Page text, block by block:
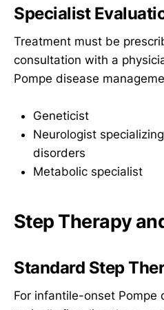
Specialist
Treatment must be
consultation with a
Pompe disease
Geneticist
Neurologist
disorders
Metabolic specialist
Step Therapy
Standard Step
For infantile-onset Pompe